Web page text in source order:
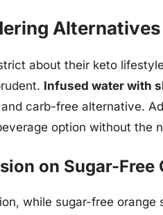
Alternatives
about their keto
Infused water with
carb-free alternative.
option without the
on Sugar-Free
while sugar-free